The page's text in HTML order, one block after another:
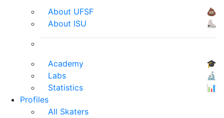
About UFSF
💩
About ISU
⛸
Academy
🎓
Labs
🔬
Statistics
📊
Profiles
All Skaters